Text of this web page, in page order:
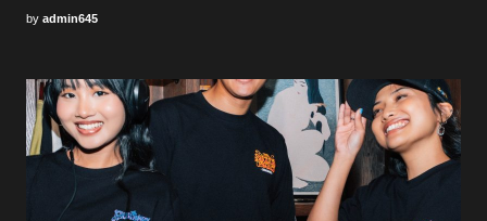
by admin645